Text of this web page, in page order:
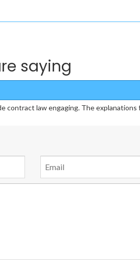
saying
contract law engaging. The